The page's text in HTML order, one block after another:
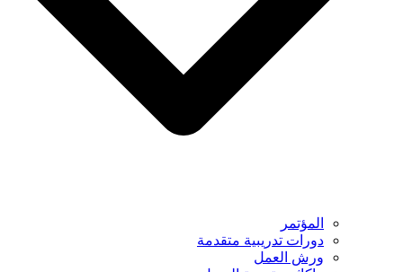
المؤتمر
دورات تدريبية متقدمة
ورش العمل